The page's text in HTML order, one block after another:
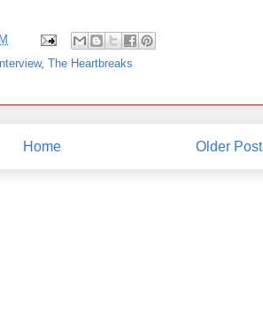
Interview, The Heartbreaks
Older Post
Home